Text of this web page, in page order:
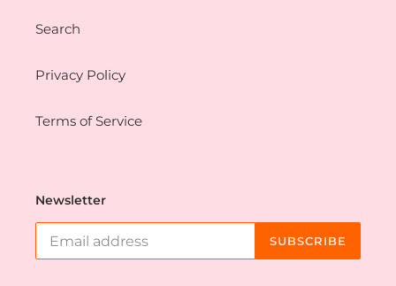
Search
Privacy Policy
Terms of Service
Newsletter
SUBSCRIBE